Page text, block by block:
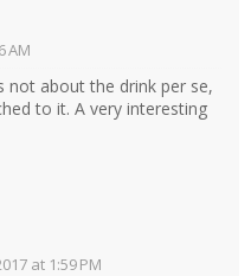
AM
not about the drink per se,
to it. A very interesting
at 1:59 PM